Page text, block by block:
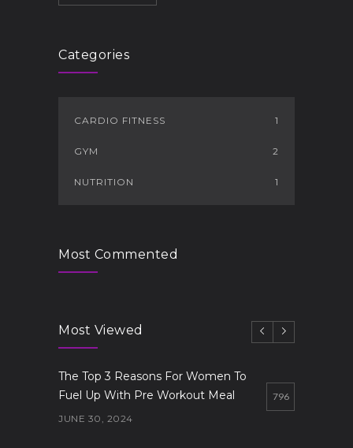
Categories
CARDIO FITNESS 1
GYM 2
NUTRITION 1
Most Commented
Most Viewed
The Top 3 Reasons For Women To
Fuel Up With Pre Workout Meal
JUNE 30, 2024
796